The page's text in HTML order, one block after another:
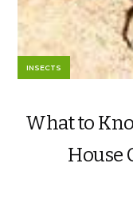
INSECTS
What to
House